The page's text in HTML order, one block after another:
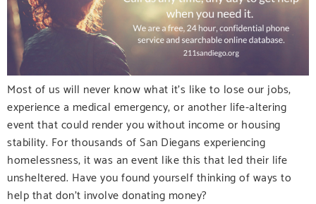
Most of us will never know what it’s like to lose our jobs,
experience a medical emergency, or another life-altering
event that could render you without income or housing
stability. For thousands of San Diegans experiencing
homelessness, it was an event like this that led their life
unsheltered. Have you found yourself thinking of ways to
help that don’t involve donating money?